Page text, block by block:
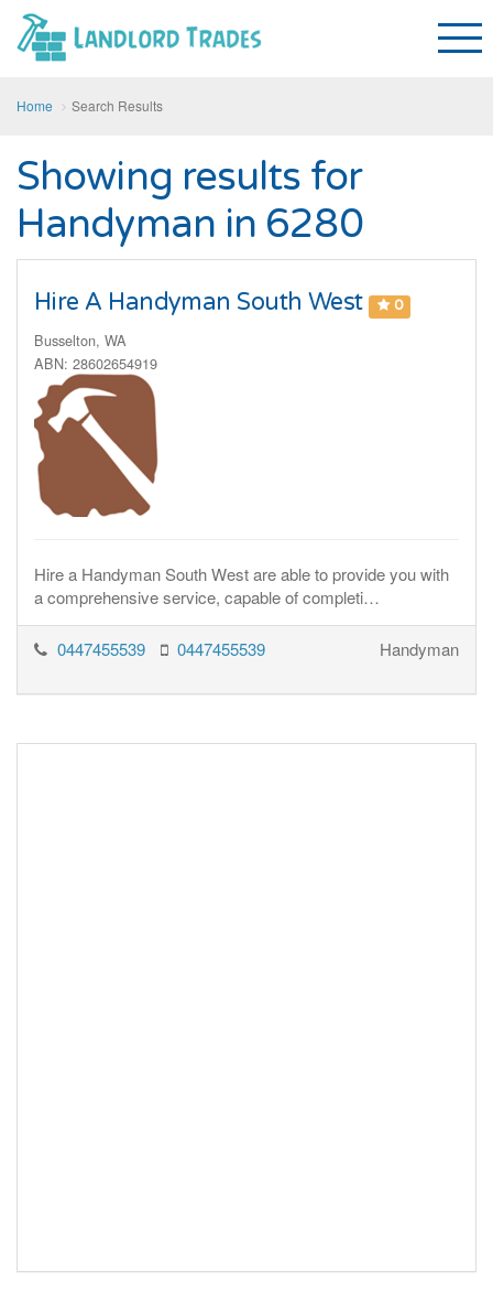
Home Search Results
Showing results for
Handyman in 6280
Hire A Handyman South West 0
Busselton, WA
ABN: 28602654919
Hire a Handyman South West are able to provide you with
a comprehensive service, capable of completi…
0447455539 0447455539 Handyman